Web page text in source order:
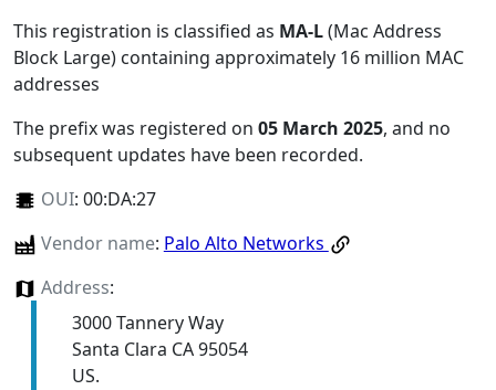
This registration is classified as MA-L(Mac Address
Block Large) containing approximately 16 million MAC
addresses
The prefix was registered on 05 March 2025, and no
subsequent updates have been recorded.
OUI: 00:DA:27
Vendor name: Palo Alto Networks
Address:
3000 Tannery Way
Santa Clara CA 95054
US.